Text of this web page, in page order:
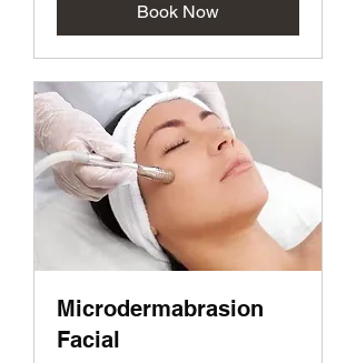
Book Now
Microdermabrasion
Facial